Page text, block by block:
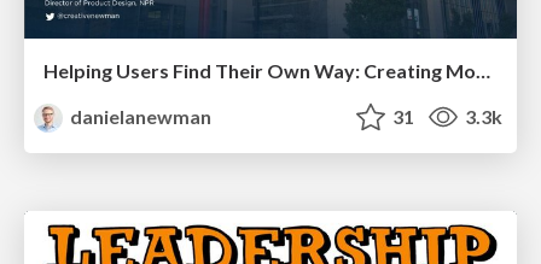
Helping Users Find Their Own Way: Creating Modern Search Experiences
danielanewman
31 3.3k